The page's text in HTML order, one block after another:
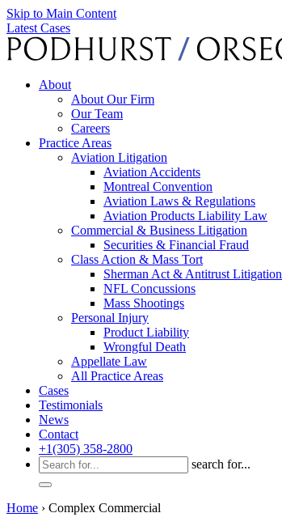
Skip to Main Content
Latest Cases
About
About Our Firm
Our Team
Careers
Practice Areas
Aviation Litigation
Aviation Accidents
Montreal Convention
Aviation Laws & Regulations
Aviation Products Liability Law
Commercial & Business Litigation
Securities & Financial Fraud
Class Action & Mass Tort
Sherman Act & Antitrust Litigation
NFL Concussions
Mass Shootings
Personal Injury
Product Liability
Wrongful Death
Appellate Law
All Practice Areas
Cases
Testimonials
News
Contact
+1(305) 358-2800
search for...
Home › Complex Commercial